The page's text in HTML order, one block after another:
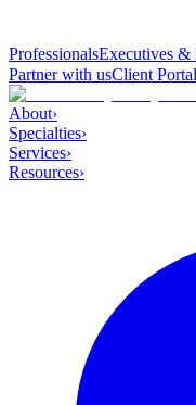
ProfessionalsExecutives &
Partner with usClient
About›
Specialties›
Services›
Resources›